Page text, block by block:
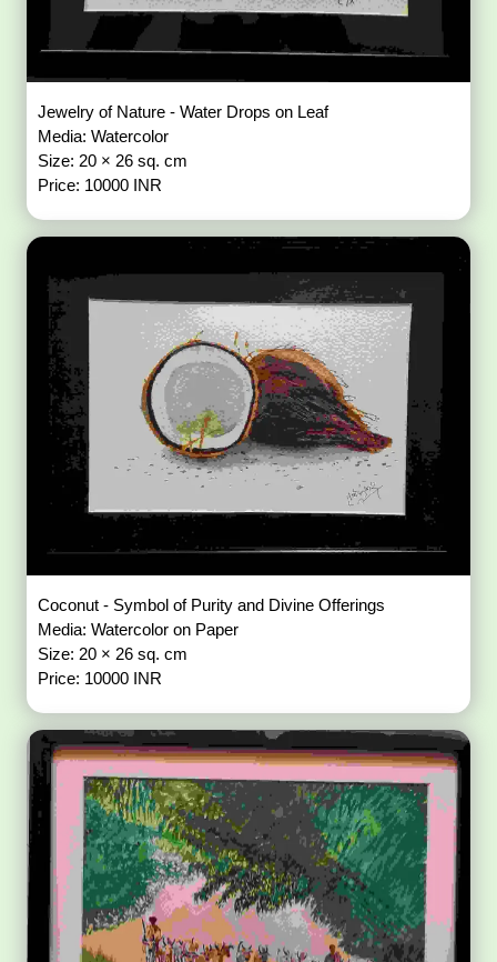
Jewelry of Nature - Water Drops on Leaf
Media: Watercolor
Size: 20 × 26 sq. cm
Price: 10000 INR
Coconut - Symbol of Purity and Divine Offerings
Media: Watercolor on Paper
Size: 20 × 26 sq. cm
Price: 10000 INR